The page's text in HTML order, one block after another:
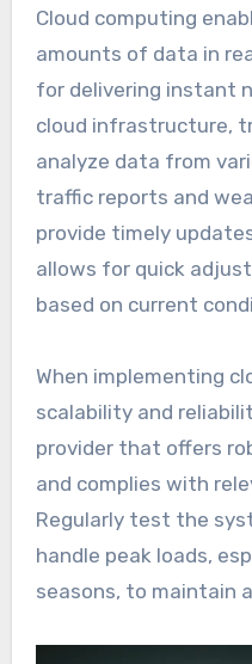
Cloud computing
amounts of data in
for delivering instant
cloud infrastructure,
analyze data from
traffic reports and
provide timely
allows for quick
based on current
When implementing
scalability and
provider that offers
and complies with
Regularly test the
handle peak loads,
seasons, to maintain